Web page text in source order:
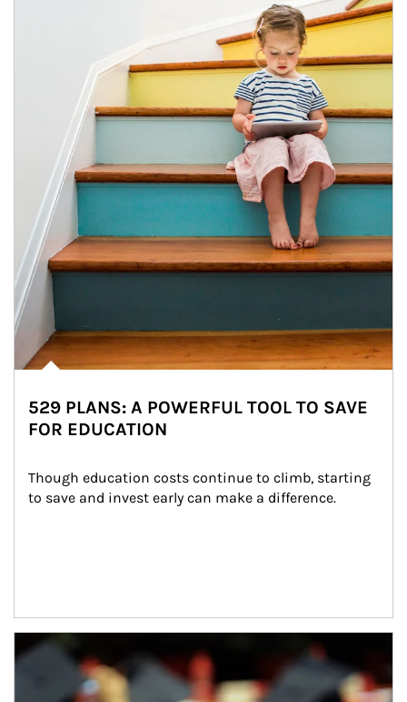
529 PLANS: A POWERFUL TOOL TO SAVE
FOR EDUCATION
Though education costs continue to climb, starting
to save and invest early can make a difference.
Article Image